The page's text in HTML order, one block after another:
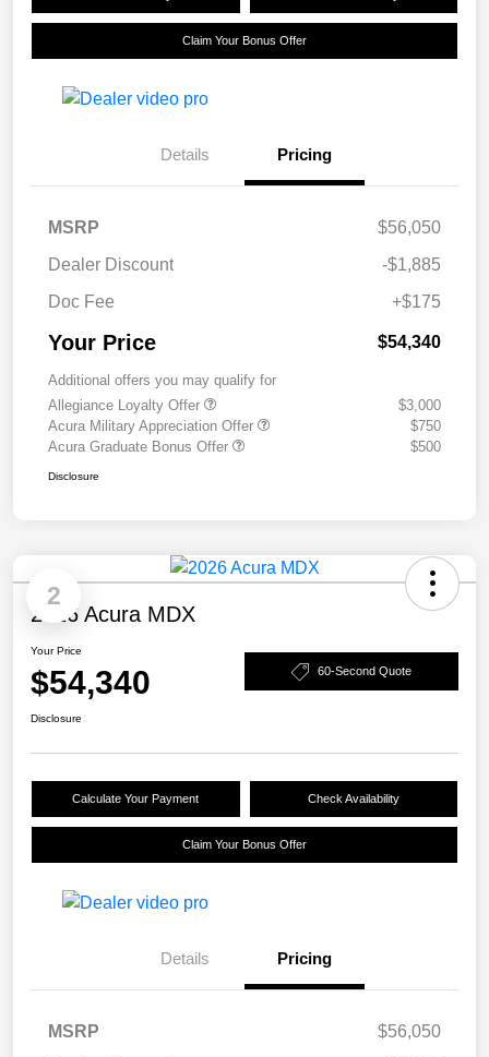
Claim Your Bonus Offer
Details Pricing
MSRP
$56,050
Dealer Discount
-$1,885
Doc Fee
+$175
Your Price $54,340
Additional offers you may qualify for
Allegiance Loyalty Offer
$3,000
Acura Military Appreciation Offer
$750
Acura Graduate Bonus Offer
$500
Disclosure
2
2026 Acura MDX
Your Price
$54,340 60-Second Quote
Disclosure
Calculate Your Payment Check Availability
Claim Your Bonus Offer
Details Pricing
MSRP
$56,050